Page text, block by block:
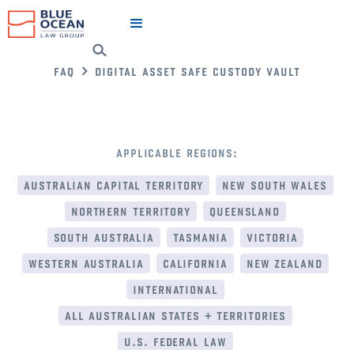
faq digital asset safe custody vault
applicable regions:
australian capital territory
new south wales
northern territory
queensland
south australia
tasmania
victoria
western australia
california
new zealand
international
all australian states + territories
u.s. federal law